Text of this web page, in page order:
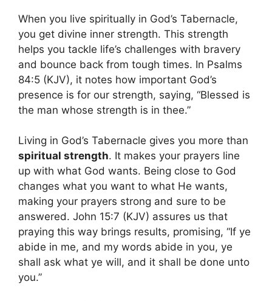
When you live spiritually in God’s Tabernacle,
you get divine inner strength. This strength
helps you tackle life’s challenges with bravery
and bounce back from tough times. In Psalms
84:5 (KJV), it notes how important God’s
presence is for our strength, saying, “Blessed is
the man whose strength is in thee.”
Living in God’s Tabernacle gives you more than
spiritual strength. It makes your prayers line
up with what God wants. Being close to God
changes what you want to what He wants,
making your prayers strong and sure to be
answered. John 15:7 (KJV) assures us that
praying this way brings results, promising, “If ye
abide in me, and my words abide in you, ye
shall ask what ye will, and it shall be done unto
you.”